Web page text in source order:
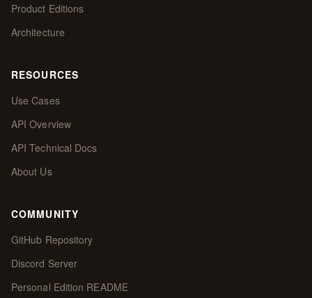
Product Editions
Architecture
RESOURCES
Use Cases
API Overview
API Technical Docs
About Us
COMMUNITY
GitHub Repository
Discord Server
Personal Edition README